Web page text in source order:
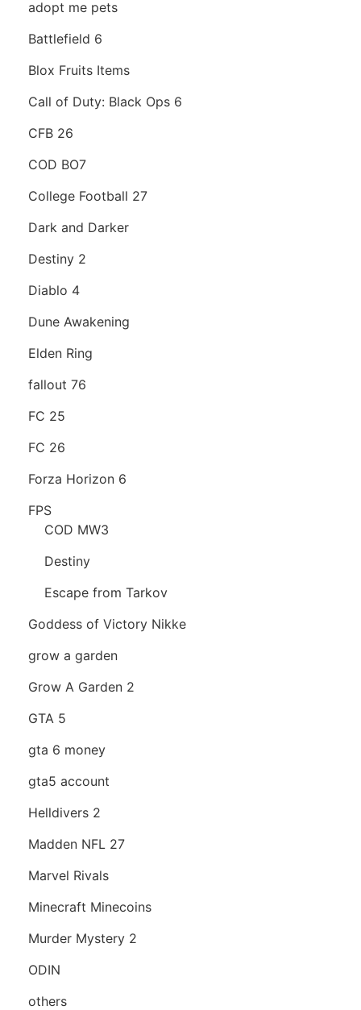
adopt me pets
Battlefield 6
Blox Fruits Items
Call of Duty: Black Ops 6
CFB 26
COD BO7
College Football 27
Dark and Darker
Destiny 2
Diablo 4
Dune Awakening
Elden Ring
fallout 76
FC 25
FC 26
Forza Horizon 6
FPS
COD MW3
Destiny
Escape from Tarkov
Goddess of Victory Nikke
grow a garden
Grow A Garden 2
GTA 5
gta 6 money
gta5 account
Helldivers 2
Madden NFL 27
Marvel Rivals
Minecraft Minecoins
Murder Mystery 2
ODIN
others